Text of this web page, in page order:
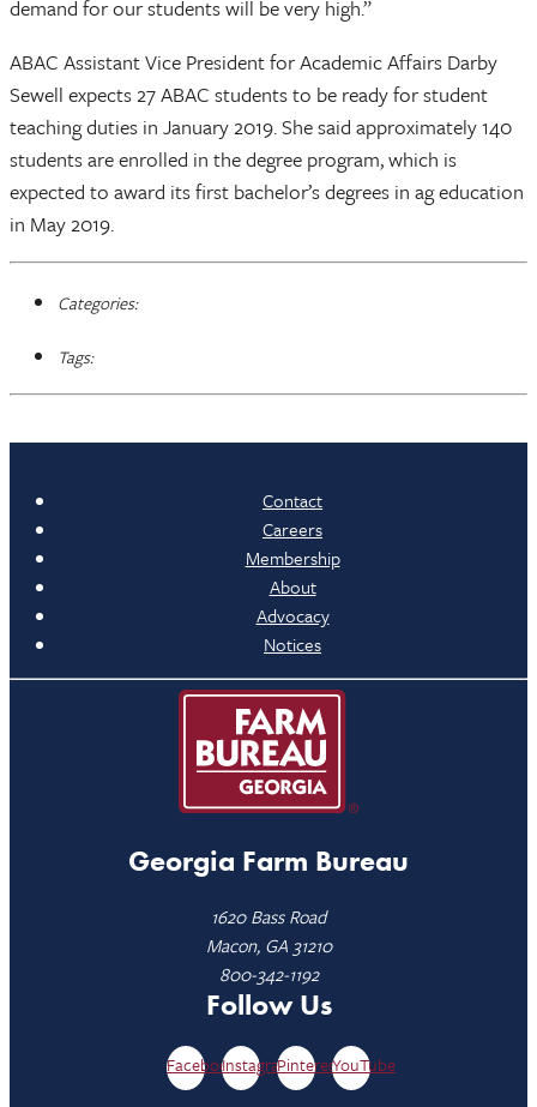
demand for our students will be very high.”
ABAC Assistant Vice President for Academic Affairs Darby
Sewell expects 27 ABAC students to be ready for student
teaching duties in January 2019. She said approximately 140
students are enrolled in the degree program, which is
expected to award its first bachelor’s degrees in ag education
in May 2019.
Categories:
Tags:
Contact
Careers
Membership
About
Advocacy
Notices
Georgia Farm Bureau
1620 Bass Road
Macon, GA 31210
800-342-1192
Follow Us
FacebookInstagramPinterestYouTube